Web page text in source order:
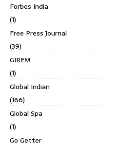
Forbes India
(1)
Free Press Journal
(39)
GIREM
(1)
Global Indian
(166)
Global Spa
(1)
Go Getter